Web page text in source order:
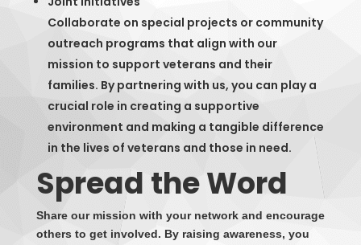
Collaborate on special projects or community
outreach programs that align with our
mission to support veterans and their
families. By partnering with us, you can play a
crucial role in creating a supportive
environment and making a tangible difference
in the lives of veterans and those in need.
Spread the Word
Share our mission with your network and encourage
others to get involved. By raising awareness, you